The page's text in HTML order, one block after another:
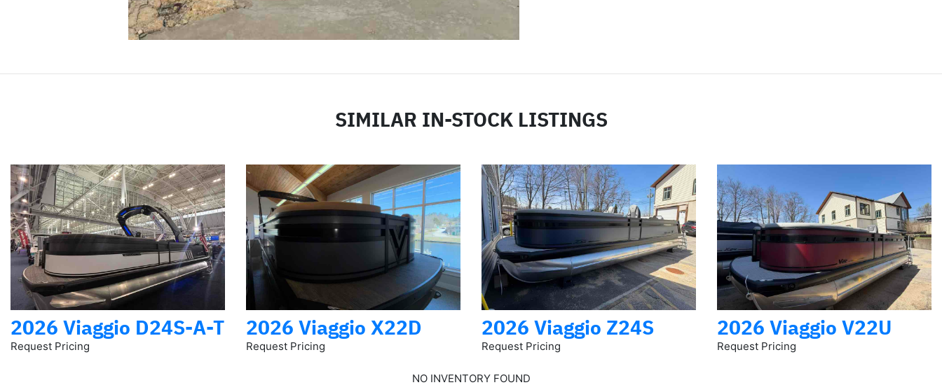
SIMILAR IN-STOCK LISTINGS
2026 Viaggio D24S-A-T
Request Pricing
2026 Viaggio X22D
Request Pricing
2026 Viaggio Z24S
Request Pricing
2026 Viaggio V22U
Request Pricing
NO INVENTORY FOUND